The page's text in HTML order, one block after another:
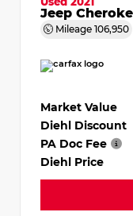
Jeep
Mileage 106,950
Market Value
Diehl Discount
PA Doc Fee
Diehl Price